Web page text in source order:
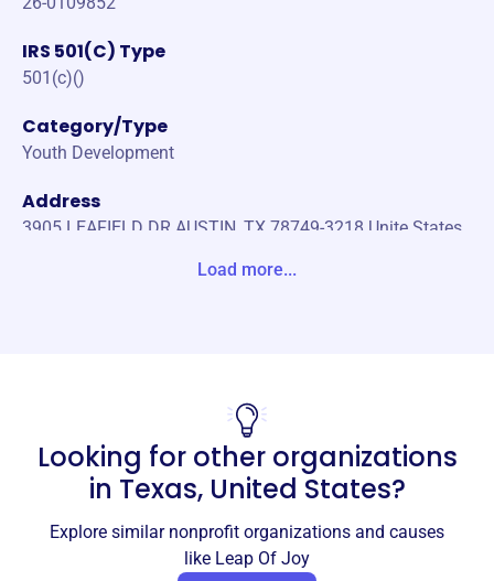
IRS 501(C) Type
501(c)()
Category/Type
Youth Development
Address
3905 LEAFIELD DR AUSTIN, TX 78749-3218 Unite States
info@leapofjoy.org
Leap Of Joy
This profile hasn’t been claimed.Learn more
Load more...
Looking for other organizations
in Texas, United States?
Explore similar nonprofit organizations and causes
like Leap Of Joy